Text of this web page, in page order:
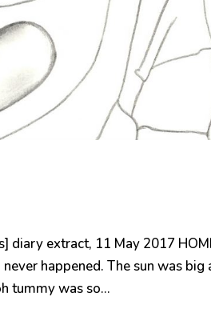
diary extract, 11 May 2017
happened. The sun was
tummy was so...